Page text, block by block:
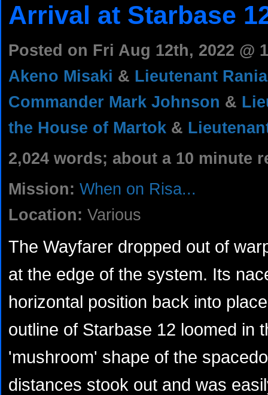
Arrival at Starbase
Posted on Fri Aug 12th, 2022 @
Akeno Misaki & Lieutenant
Commander Mark Johnson &
the House of Martok &
2,024 words; about a 10 minute
Mission: When on Risa...
Location: Various
The Wayfarer dropped out of
at the edge of the system. Its
horizontal position back into
outline of Starbase 12 loomed in
'mushroom' shape of the
distances stook out and was